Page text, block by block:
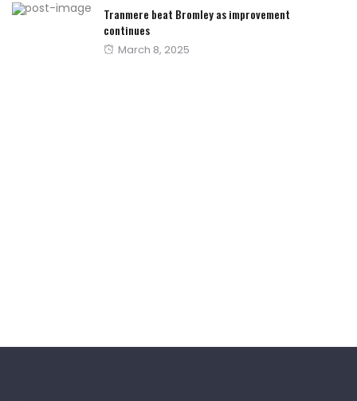
Tranmere beat Bromley as improvement
continues
Posted
March 8, 2025